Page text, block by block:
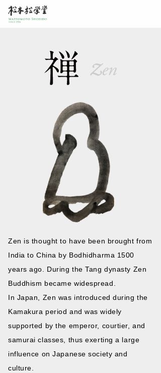
Zen is thought to have been brought from
India to China by Bodhidharma 1500
years ago. During the Tang dynasty Zen
Buddhism became widespread.
In Japan, Zen was introduced during the
Kamakura period and was widely
supported by the emperor, courtier, and
samurai classes, thus exerting a large
influence on Japanese society and
culture.